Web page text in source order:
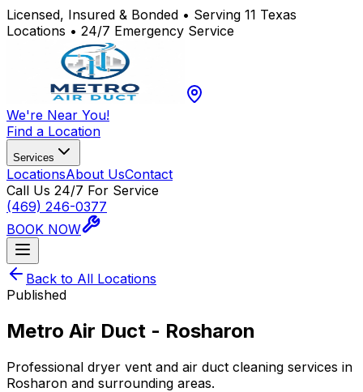
Licensed, Insured & Bonded • Serving 11 Texas
Locations • 24/7 Emergency Service
We're Near You!
Find a Location
Services
LocationsAbout UsContact
Call Us 24/7 For Service
(469) 246-0377
BOOK NOW
Back to All Locations
Published
Metro Air Duct - Rosharon
Professional dryer vent and air duct cleaning services in
Rosharon and surrounding areas.